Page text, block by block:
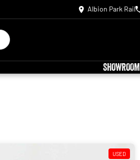
Albion Park Rail
SHOWROOM
USED